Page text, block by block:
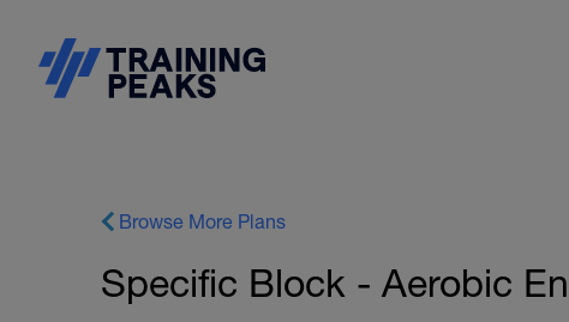
Browse More Plans
Specific Block - Aerobic